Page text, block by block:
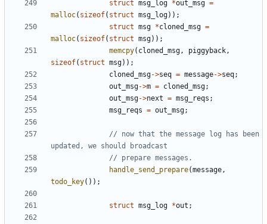
struct msg_log *out_msg =
malloc( sizeof( struct msg_log));
struct msg *cloned_msg =
malloc( sizeof( struct msg));
memcpy( cloned_msg, piggyback,
sizeof( struct msg));
cloned_msg->seq = message->seq;
out_msg->m = cloned_msg;
out_msg->next = msg_reqs ;
msg_reqs = out_msg;
// now that the message log has been
handle_send_prepare(message,
todo_key());
struct msg_log *out ;